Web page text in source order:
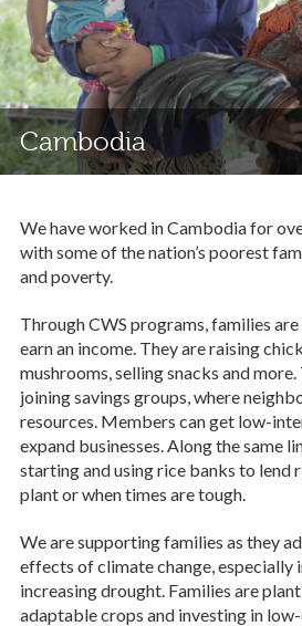
Cambodia
We have worked in Cambodia for
with some of the nation’s poorest
and poverty.
Through CWS programs, families
earn an income. They are raising
mushrooms, selling snacks and
joining savings groups, where
resources. Members can get low-
expand businesses. Along the same
starting and using rice banks to lend
plant or when times are tough.
We are supporting families as they
effects of climate change, especially
increasing drought. Families are
adaptable crops and investing in